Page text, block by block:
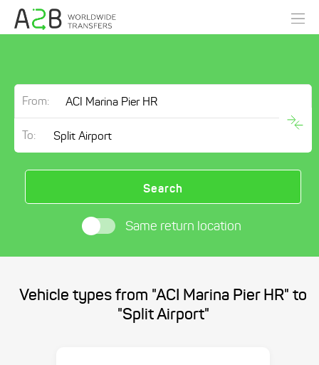
From:
To:
Search
Same return location
Vehicle types from "ACI Marina Pier HR" to
"Split Airport"